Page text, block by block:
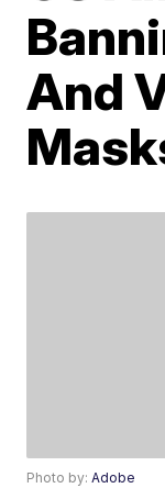
And
Photo by:Adobe